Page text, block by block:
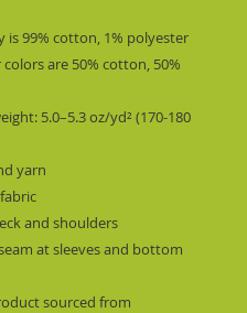
is 99% cotton, 1% polyester
colors are 50% cotton, 50%
5.0–5.3 oz/yd² (170-180
yarn
and shoulders
at sleeves and bottom
sourced from